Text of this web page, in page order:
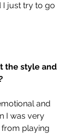
I just try to go
the style and
and
I was very
playing